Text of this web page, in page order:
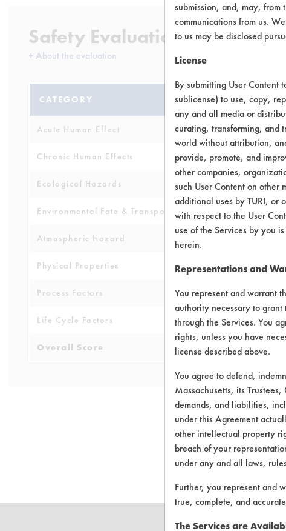
Safety Evaluation Details
+ About the evaluation
CATEGORY SCORE
Acute Human Effect 6
Chronic Human Effects 5
Ecological Hazards 6
Environmental Fate & Transport
Atmospheric Hazard
Physical Properties 5
Process Factors 4
Life Cycle Factors 4
Overall Score 4.5
There are no
submission, and, may, from
communications from us.
to us may be disclosed
License
By submitting User
sublicense) to use, copy,
any and all media or
curating, transforming, and
world without attribution,
provide, promote, and
other companies,
such User Content on other
additional uses by TURI, or
with respect to the User
use of the Services by you
herein.
Representations and
You represent and warrant
authority necessary to
through the Services. You
rights, unless you have
license described above.
You agree to defend,
Massachusetts, its
demands, and liabilities,
under this Agreement
other intellectual property
breach of your
under any and all laws,
Further, you represent and
true, complete, and
The Services are